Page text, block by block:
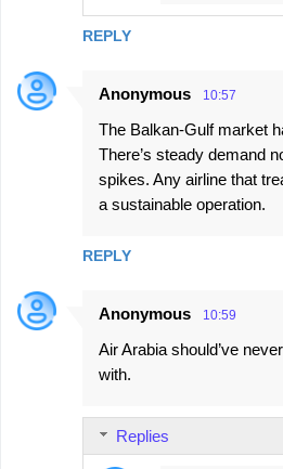
REPLY
Anonymous 10:57
The Balkan-Gulf market
There’s steady demand
spikes. Any airline that
a sustainable operation.
REPLY
Anonymous 10:59
Air Arabia should’ve
with.
Replies